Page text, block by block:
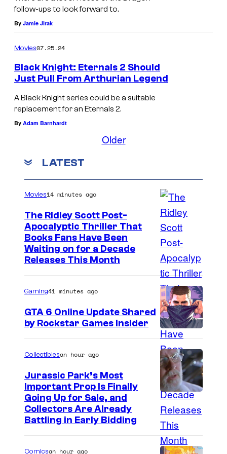
T
h
r
o
n
e
s
follow-ups to look forward to.
By Jamie Jirak
Movies07.25.24
Black Knight: Eternals 2 Should
Just Pull From Arthurian Legend
A Black Knight series could be a suitable
replacement for an Eternals 2.
By Adam Barnhardt
Older
LATEST
I
m
a
g
e
C
o
u
r
t
e
s
y
o
f
Movies14 minutes ago
The Ridley Scott Post-
Apocalyptic Thriller That
Books Fans Have Been
Waiting on for a Decade
Releases This Month
Gaming41 minutes ago
GTA 6 Online Update Shared
by Rockstar Games Insider
C
o
u
r
Collectiblesan hour ago
Jurassic Park’s Most
Important Prop Is Finally
Going Up for Sale, and
Collectors Are Already
Battling in Early Bidding
Comicsan hour ago